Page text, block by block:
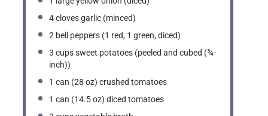
4cloves garlic (minced)
2 bell peppers (1 red, 1 green, diced)
3 cupssweet potatoes (peeled and cubed (¾-
inch))
1 can (28 oz) crushed tomatoes
1 can (14.5 oz) diced tomatoes